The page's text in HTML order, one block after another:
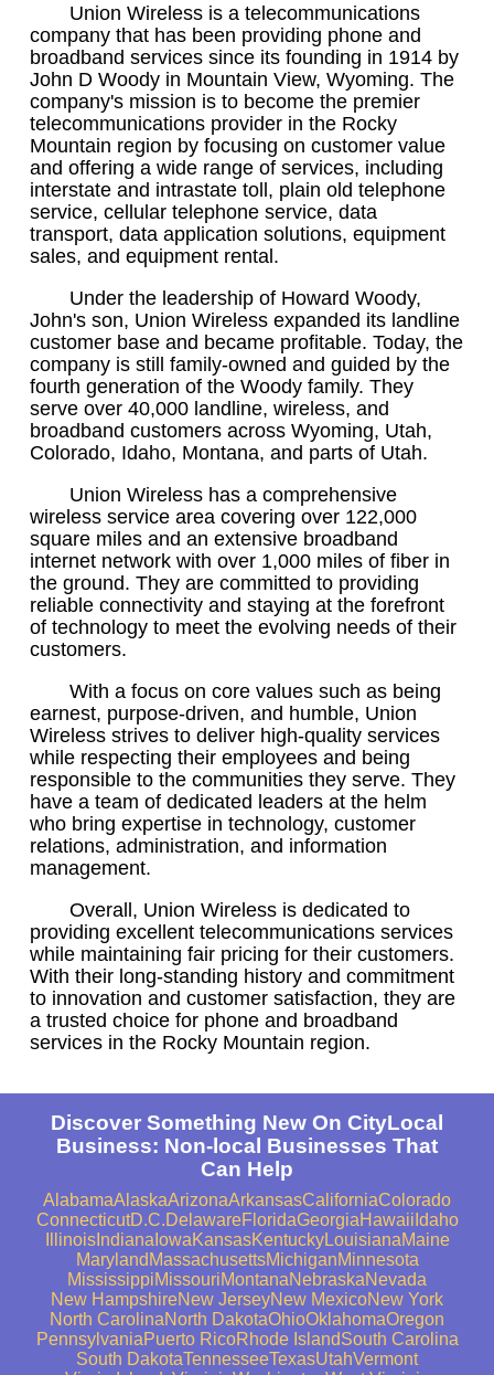
Union Wireless is a telecommunications
company that has been providing phone and
broadband services since its founding in 1914 by
John D Woody in Mountain View, Wyoming. The
company's mission is to become the premier
telecommunications provider in the Rocky
Mountain region by focusing on customer value
and offering a wide range of services, including
interstate and intrastate toll, plain old telephone
service, cellular telephone service, data
transport, data application solutions, equipment
sales, and equipment rental.
Under the leadership of Howard Woody,
John's son, Union Wireless expanded its landline
customer base and became profitable. Today, the
company is still family-owned and guided by the
fourth generation of the Woody family. They
serve over 40,000 landline, wireless, and
broadband customers across Wyoming, Utah,
Colorado, Idaho, Montana, and parts of Utah.
Union Wireless has a comprehensive
wireless service area covering over 122,000
square miles and an extensive broadband
internet network with over 1,000 miles of fiber in
the ground. They are committed to providing
reliable connectivity and staying at the forefront
of technology to meet the evolving needs of their
customers.
With a focus on core values such as being
earnest, purpose-driven, and humble, Union
Wireless strives to deliver high-quality services
while respecting their employees and being
responsible to the communities they serve. They
have a team of dedicated leaders at the helm
who bring expertise in technology, customer
relations, administration, and information
management.
Overall, Union Wireless is dedicated to
providing excellent telecommunications services
while maintaining fair pricing for their customers.
With their long-standing history and commitment
to innovation and customer satisfaction, they are
a trusted choice for phone and broadband
services in the Rocky Mountain region.
Discover Something New On CityLocal
Business: Non-local Businesses That
Can Help
AlabamaAlaskaArizonaArkansasCaliforniaColorado
ConnecticutD.C.DelawareFloridaGeorgiaHawaii Idaho
IllinoisIndiana IowaKansasKentuckyLouisianaMaine
Maryland MassachusettsMichiganMinnesota
MississippiMissouriMontanaNebraskaNevada
New HampshireNew JerseyNew MexicoNew York
North CarolinaNorth DakotaOhioOklahomaOregon
PennsylvaniaPuerto RicoRhode IslandSouth Carolina
South DakotaTennesseeTexasUtahVermont